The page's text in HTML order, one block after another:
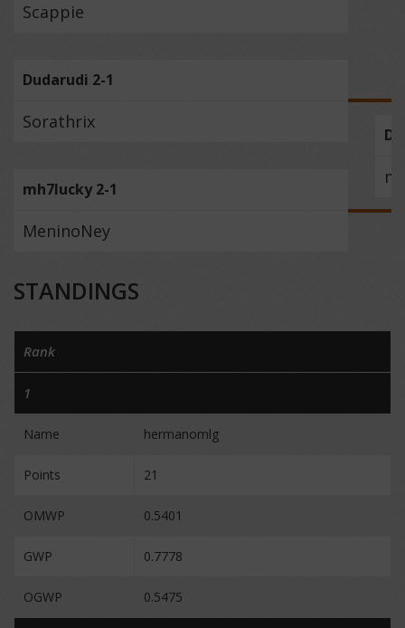
Scappie
Dudarudi 2-1
Sorathrix
mh7lucky 2-1
MeninoNey
STANDINGS
Rank
1
Name hermanomlg
Points 21
OMWP 0.5401
GWP 0.7778
OGWP 0.5475